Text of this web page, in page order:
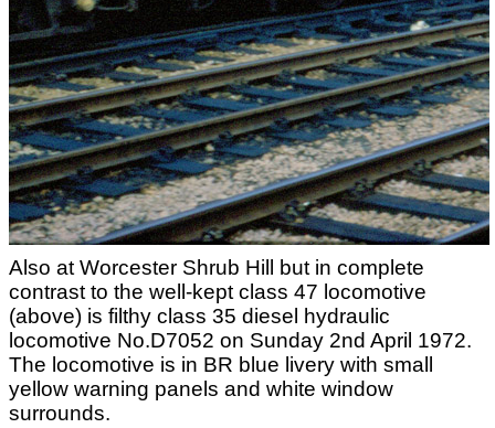
Also at Worcester Shrub Hill but in complete
contrast to the well-kept class 47 locomotive
(above) is filthy class 35 diesel hydraulic
locomotive No.D7052 on Sunday 2nd April 1972.
The locomotive is in BR blue livery with small
yellow warning panels and white window
surrounds.